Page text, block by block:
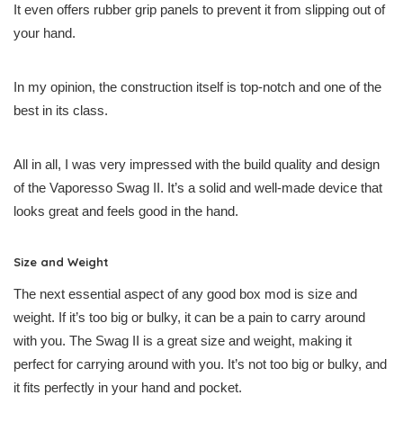
It even offers rubber grip panels to prevent it from slipping out of
your hand.
In my opinion, the construction itself is top-notch and one of the
best in its class.
All in all, I was very impressed with the build quality and design
of the Vaporesso Swag II. It’s a solid and well-made device that
looks great and feels good in the hand.
Size and Weight
The next essential aspect of any good box mod is size and
weight. If it’s too big or bulky, it can be a pain to carry around
with you. The Swag II is a great size and weight, making it
perfect for carrying around with you. It’s not too big or bulky, and
it fits perfectly in your hand and pocket.